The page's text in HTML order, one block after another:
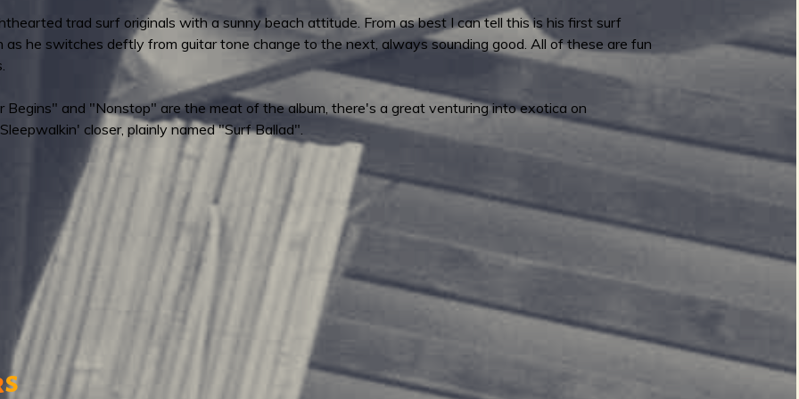
trad surf originals with a sunny beach attitude. From as best I can tell this is his first surf
he switches deftly from guitar tone change to the next, always sounding good. All of these are fun
Begins" and "Nonstop" are the meat of the album, there's a great venturing into exotica on
closer, plainly named "Surf Ballad".
s